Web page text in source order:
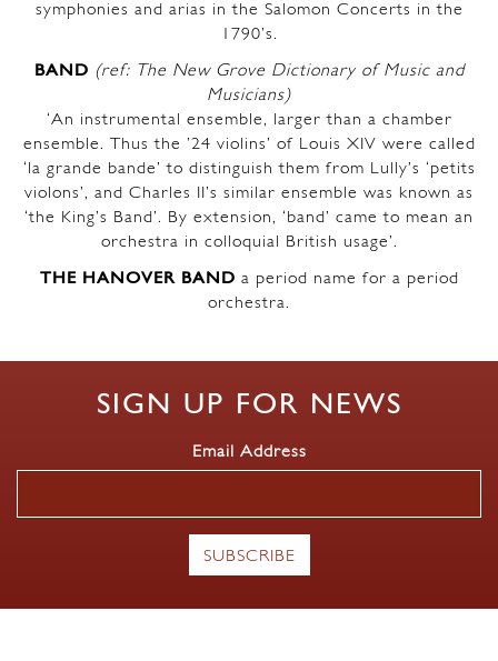
symphonies and arias in the Salomon Concerts in the
1790’s.
BAND (ref: The New Grove Dictionary of Music and
Musicians)
‘An instrumental ensemble, larger than a chamber
ensemble. Thus the ’24 violins’ of Louis XIV were called
‘la grande bande’ to distinguish them from Lully’s ‘petits
violons’, and Charles II’s similar ensemble was known as
‘the King’s Band’. By extension, ‘band’ came to mean an
orchestra in colloquial British usage’.
THE HANOVER BAND a period name for a period
orchestra.
SIGN UP FOR NEWS
Email Address